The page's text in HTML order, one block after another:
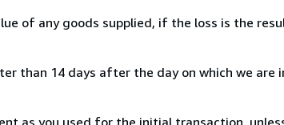
of any goods supplied, if the loss is the
than 14 days after the day on which we are
as you used for the initial transaction,